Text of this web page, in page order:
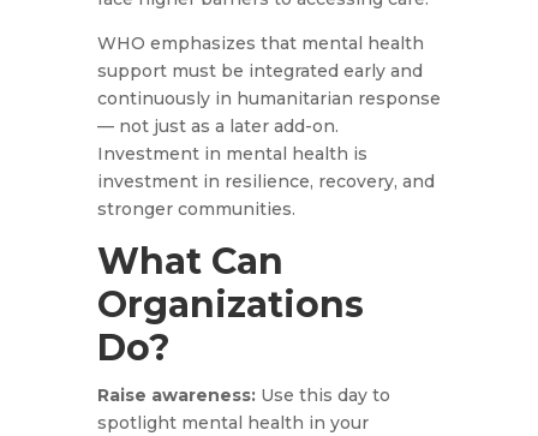
WHO emphasizes that mental health
support must be integrated early and
continuously in humanitarian response
— not just as a later add-on.
Investment in mental health is
investment in resilience, recovery, and
stronger communities.
What Can
Organizations
Do?
Raise awareness:Use this day to
spotlight mental health in your